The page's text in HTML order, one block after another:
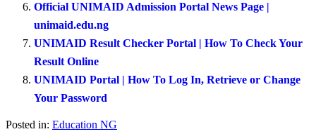
Official UNIMAID Admission Portal News Page |
unimaid.edu.ng
UNIMAID Result Checker Portal | How To Check Your
Result Online
UNIMAID Portal | How To Log In, Retrieve or Change
Your Password
Posted in: Education NG